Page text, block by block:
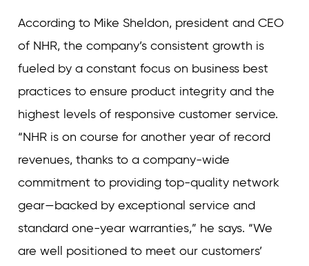
According to Mike Sheldon, president and CEO
of NHR, the company’s consistent growth is
fueled by a constant focus on business best
practices to ensure product integrity and the
highest levels of responsive customer service.
“NHR is on course for another year of record
revenues, thanks to a company-wide
commitment to providing top-quality network
gear—backed by exceptional service and
standard one-year warranties,” he says. “We
are well positioned to meet our customers’